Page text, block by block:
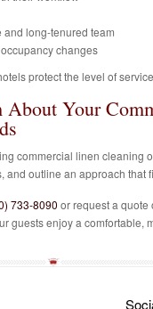
long-tenured team
changes
protect the level of
About Your
commercial linen cleaning
outline an approach that
733-8090 or request a quote
guests enjoy a comfortable,